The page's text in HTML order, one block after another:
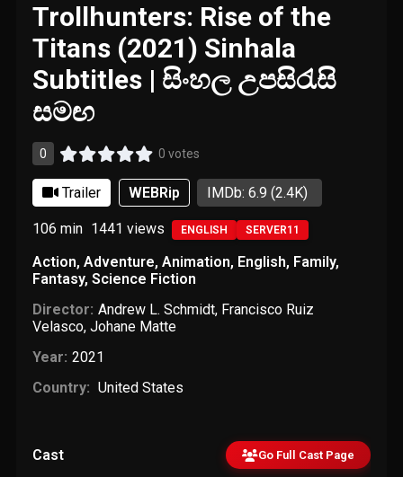
Trollhunters: Rise of the
Titans (2021) Sinhala
Subtitles | සිංහල උපසිරැසි
සමඟ
0 0 votes
Trailer WEBRip IMDb: 6.9(2.4K)
106 min 1441 views ENGLISH SERVER11
Action,Adventure,Animation, English, Family,
Fantasy,Science Fiction
Director: Andrew L. Schmidt, Francisco Ruiz
Velasco,Johane Matte
Year: 2021
Country: United States
Cast Go Full Cast Page